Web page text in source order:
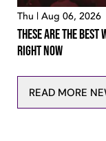
Thu | Aug 06, 2026
These Are The
Right Now
READ MORE